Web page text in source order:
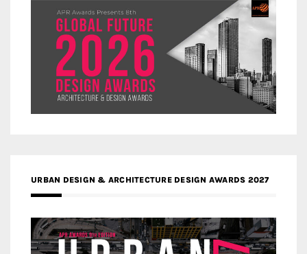
URBAN DESIGN & ARCHITECTURE DESIGN AWARDS 2027